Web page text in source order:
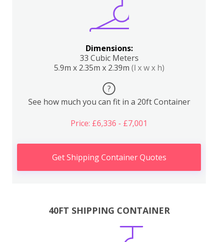
Dimensions:
33 Cubic Meters
5.9m x 2.35m x 2.39m (l x w x h)
?
See how much you can fit in a 20ft Container
Price: £6,336 - £7,001
Get Shipping Container Quotes
40FT SHIPPING CONTAINER